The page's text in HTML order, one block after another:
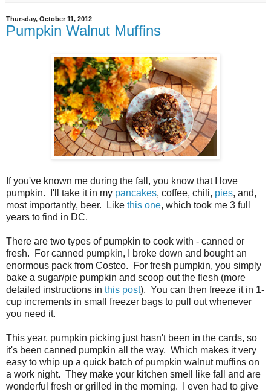
Thursday, October 11, 2012
Pumpkin Walnut Muffins
If you've known me during the fall, you know that I love
pumpkin. I'll take it in my pancakes, coffee, chili, pies, and,
most importantly, beer. Like this one, which took me 3 full
years to find in DC.
There are two types of pumpkin to cook with - canned or
fresh. For canned pumpkin, I broke down and bought an
enormous pack from Costco. For fresh pumpkin, you simply
bake a sugar/pie pumpkin and scoop out the flesh (more
detailed instructions in this post). You can then freeze it in 1-
cup increments in small freezer bags to pull out whenever
you need it.
This year, pumpkin picking just hasn't been in the cards, so
it's been canned pumpkin all the way. Which makes it very
easy to whip up a quick batch of pumpkin walnut muffins on
a work night. They make your kitchen smell like fall and are
wonderful fresh or grilled in the morning. I even had to give